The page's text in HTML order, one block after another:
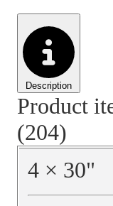
Description
Product
(204)
4 × 30"